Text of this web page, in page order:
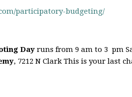
participatory-budgeting/
Day runs from 9 am to 3 pm
, 7212 N Clark This is your last